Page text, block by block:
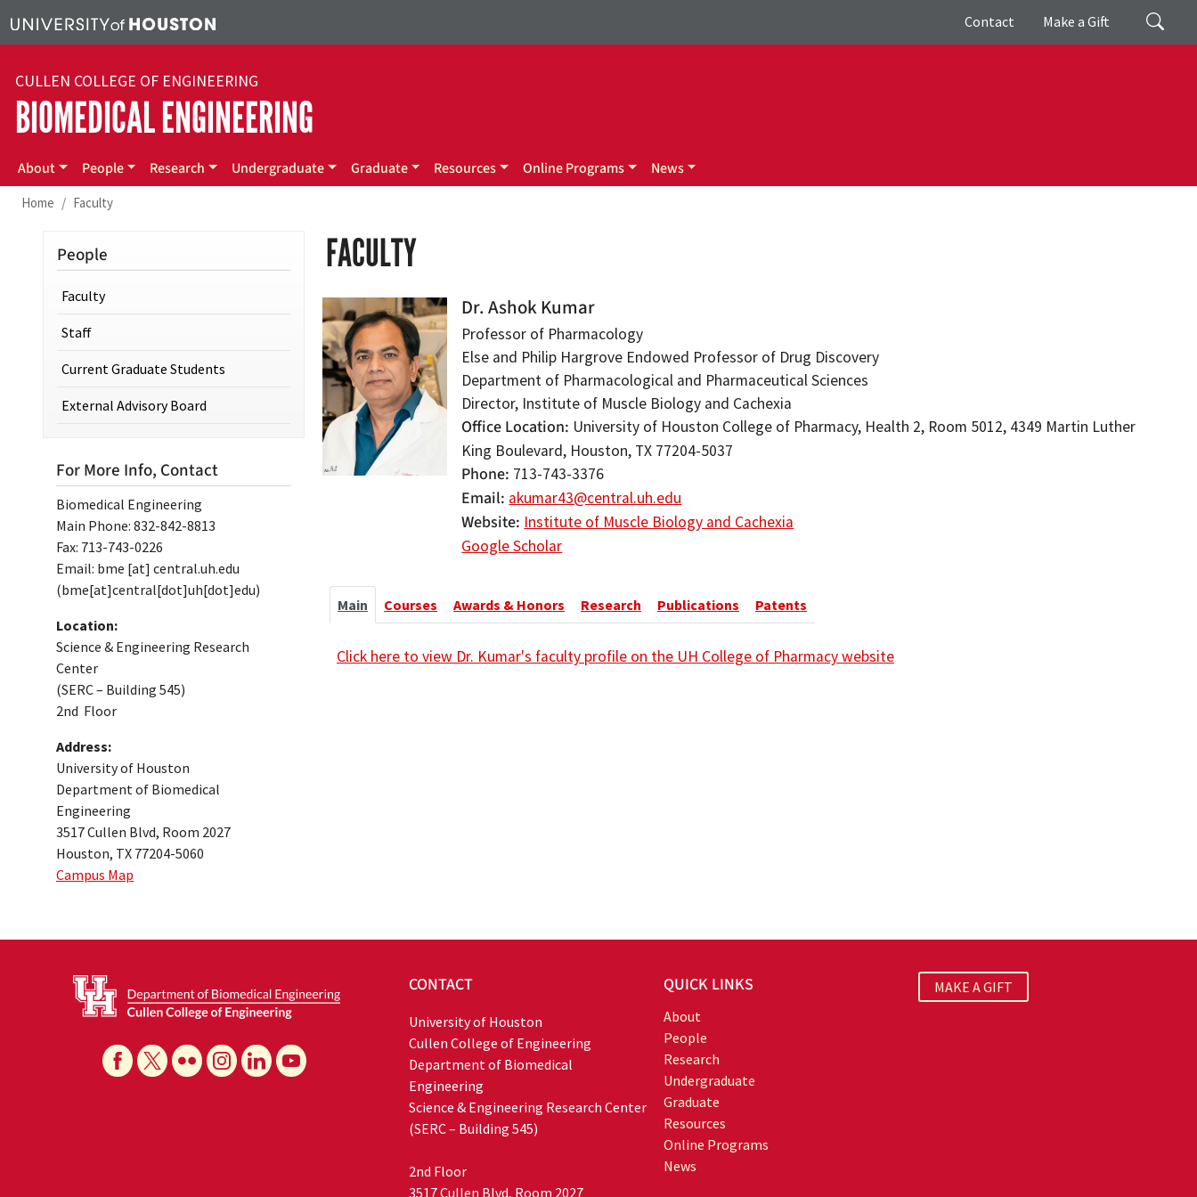
Search
Giving
Contact Make a Gift
CULLEN COLLEGE OF ENGINEERING
BIOMEDICAL ENGINEERING
Main menu
About People Research Undergraduate Graduate Resources Online Programs News
Home Faculty
FACULTY
Dr. Ashok Kumar
Professor of Pharmacology
Else and Philip Hargrove Endowed Professor of Drug Discovery
Department of Pharmacological and Pharmaceutical Sciences
Director, Institute of Muscle Biology and Cachexia
Office Location University of Houston College of Pharmacy, Health 2, Room 5012, 4349 Martin Luther
King Boulevard, Houston, TX 77204-5037
Phone 713-743-3376
Email akumar43@central.uh.edu
Website Institute of Muscle Biology and Cachexia
Google Scholar
Main Courses Awards & Honors Research Publications Patents
Click here to view Dr. Kumar's faculty profile on the UH College of Pharmacy website
People
Faculty
Staff
Current Graduate Students
External Advisory Board
For More Info, Contact
Biomedical Engineering
Main Phone: 832-842-8813
Fax: 713-743-0226
Email: bme [at] central.uh.edu
(bme[at]central[dot]uh[dot]edu)
Location:
Science & Engineering Research
Center
(SERC – Building 545)
2nd Floor
Address:
University of Houston
Department of Biomedical
Engineering
3517 Cullen Blvd, Room 2027
Houston, TX 77204-5060
Campus Map
CONTACT
University of Houston
Cullen College of Engineering
Department of Biomedical
Engineering
Science & Engineering Research Center
(SERC – Building 545)
2nd Floor
3517 Cullen Blvd, Room 2027
QUICK LINKS
About
People
Research
Undergraduate
Graduate
Resources
Online Programs
News
MAKE A GIFT